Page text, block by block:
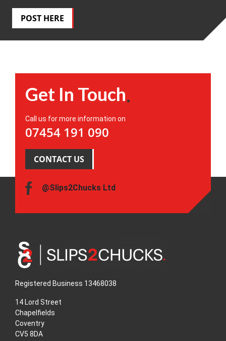
POST HERE
Get In Touch
Call us for more information on
07454 191 090
CONTACT US
@Slips2Chucks Ltd
Registered Business 13468038
14 Lord Street
Chapelfields
Coventry
CV5 8DA